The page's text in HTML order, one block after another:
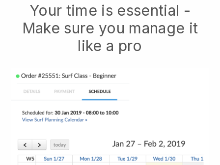
Your time is essential -
Make sure you manage it
like a pro